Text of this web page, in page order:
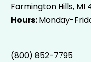
Farmington Hills, MI
Hours:Monday-
(800) 852-7795